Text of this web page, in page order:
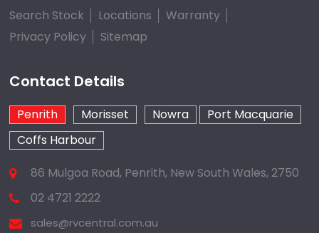
Search Stock Locations
Warranty
Privacy Policy
Sitemap
Contact Details
Penrith Morisset Nowra
Port Macquarie
Coffs Harbour
86 Mulgoa Road, Penrith, New South Wales, 2750
02 4721 2222
sales@rvcentral.com.au